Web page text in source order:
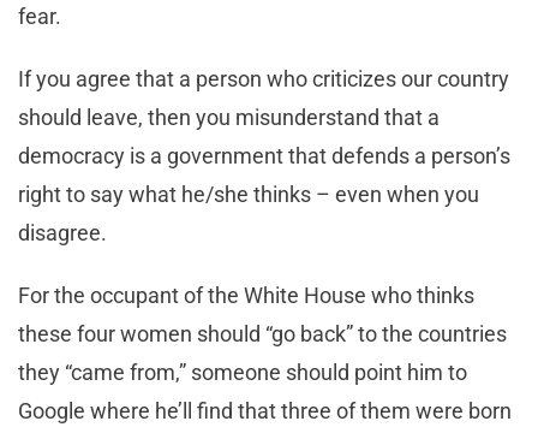
fear.
If you agree that a person who criticizes our country
should leave, then you misunderstand that a
democracy is a government that defends a person’s
right to say what he/she thinks – even when you
disagree.
For the occupant of the White House who thinks
these four women should “go back” to the countries
they “came from,” someone should point him to
Google where he’ll find that three of them were born